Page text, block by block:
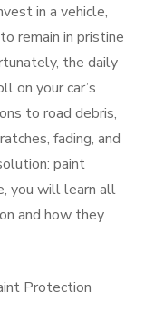
in a vehicle,
remain in pristine
the daily
on your car’s
to road debris,
fading, and
paint
you will learn all
and how they
Protection